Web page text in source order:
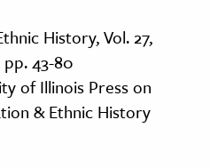
History, Vol. 27,
43-80
of Illinois Press on
& Ethnic History